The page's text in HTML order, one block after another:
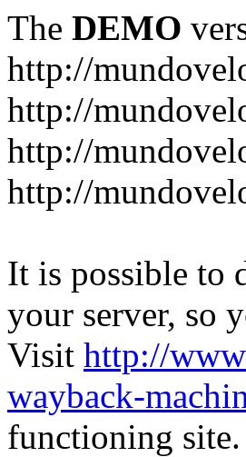
The DEMO
http://
http://
http://
http://
It is possible to
your server, so
Visit http://
wayback-
functioning site.